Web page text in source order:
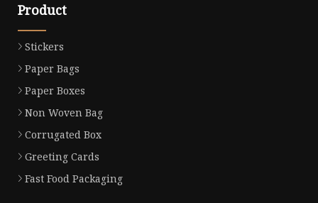
Product
Stickers
Paper Bags
Paper Boxes
Non Woven Bag
Corrugated Box
Greeting Cards
Fast Food Packaging